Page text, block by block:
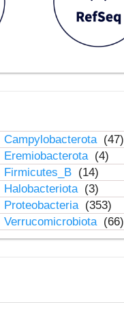
Campylobacterota (47)
Eremiobacterota (4)
Firmicutes_B (14)
Halobacteriota (3)
Proteobacteria (353)
Verrucomicrobiota (66)